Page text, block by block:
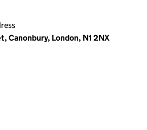
Canonbury, London, N1 2NX